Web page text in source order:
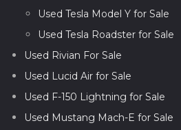
Used Tesla Model Y for Sale
Used Tesla Roadster for Sale
Used Rivian For Sale
Used Lucid Air for Sale
Used F-150 Lightning for Sale
Used Mustang Mach-E for Sale